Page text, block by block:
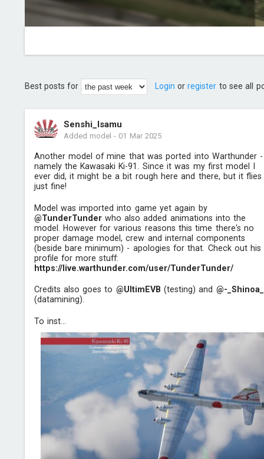
Best posts for Login orregister to see all
Senshi_Isamu
Added model - 01 Mar 2025
Another model of mine that was ported into Warthunder -
namely the Kawasaki Ki-91. Since it was my first model I
ever did, it might be a bit rough here and there, but it flies
just fine!
Model was imported into game yet again by
@TunderTunderwho also added animations into the
model. However for various reasons this time there's no
proper damage model, crew and internal components
(beside bare minimum) - apologies for that. Check out his
profile for more stuff:
https://live.warthunder.com/user/TunderTunder/
Credits also goes to @UltimEVB (testing) and @-
(datamining).
To inst...